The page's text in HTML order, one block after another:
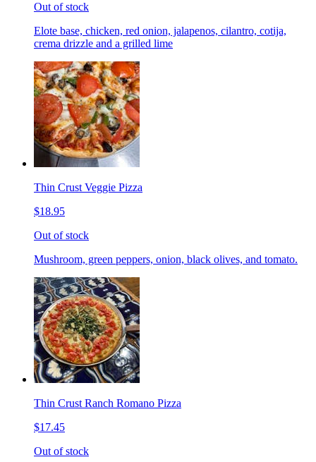
Out of stock
Elote base, chicken, red onion, jalapenos, cilantro, cotija,
crema drizzle and a grilled lime
Thin Crust Veggie Pizza
$18.95
Out of stock
Mushroom, green peppers, onion, black olives, and tomato.
Thin Crust Ranch Romano Pizza
$17.45
Out of stock